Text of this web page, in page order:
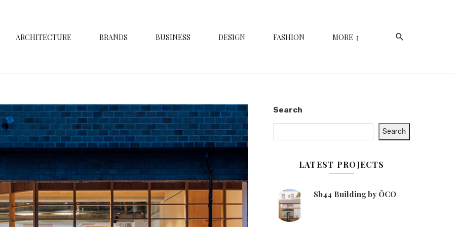
ARCHITECTURE BRANDS BUSINESS DESIGN FASHION MORE
Search
Search
LATEST PROJECTS
Sb44 Building by ÔCO